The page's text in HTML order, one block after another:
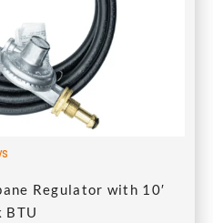
Regulator with 10′
BTU